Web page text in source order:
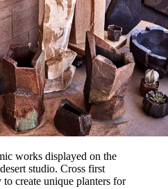
works displayed on the
studio. Cross first
create unique planters for